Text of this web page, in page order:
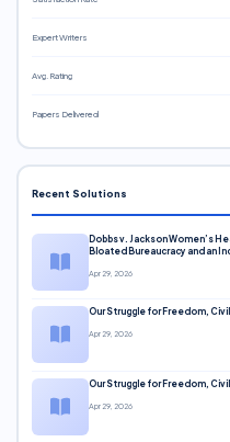
Expert Writers
Avg. Rating
Papers Delivered
Recent Solutions
Dobbs v. Jackson Women’s
Bloated Bureaucracy and an
Apr 29, 2026
Our Struggle for Freedom,
Apr 29, 2026
Our Struggle for Freedom,
Apr 29, 2026